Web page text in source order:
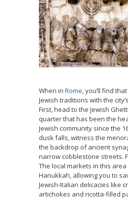
When in Rome, you’ll find
Jewish traditions with the
First, head to the Jewish
quarter that has been the
Jewish community since the
dusk falls, witness the
the backdrop of ancient
narrow cobblestone streets.
The local markets in this
Hanukkah, allowing you to
Jewish-Italian delicacies like
artichokes and ricotta-filled